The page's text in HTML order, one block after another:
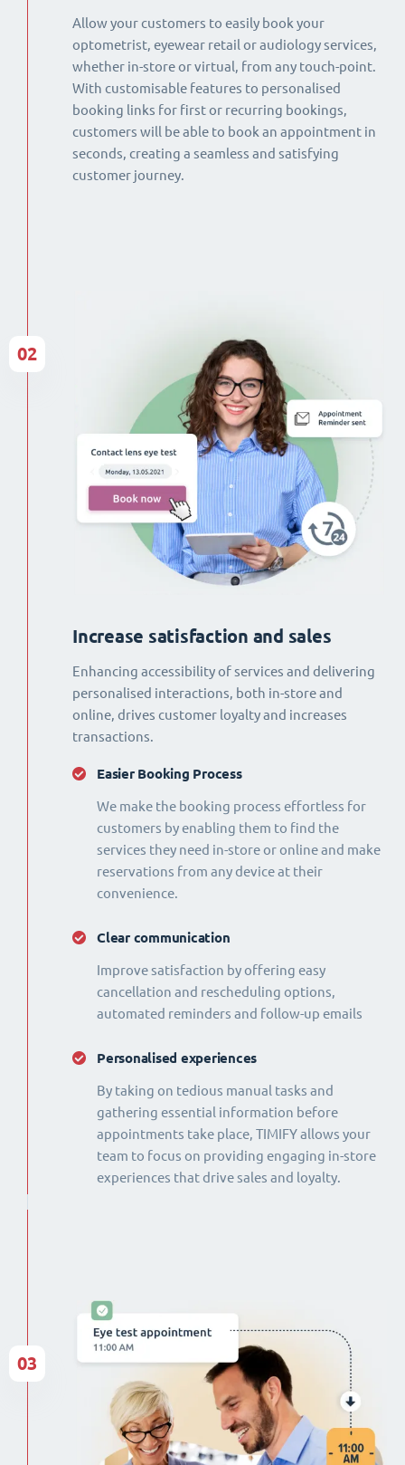
Allow your customers to easily book your
optometrist, eyewear retail or audiology services,
whether in-store or virtual, from any touch-point.
With customisable features to personalised
booking links for first or recurring bookings,
customers will be able to book an appointment in
seconds, creating a seamless and satisfying
customer journey.
Increase satisfaction and sales
Enhancing accessibility of services and delivering
personalised interactions, both in-store and
online, drives customer loyalty and increases
transactions.
Easier Booking Process
We make the booking process effortless for
customers by enabling them to find the
services they need in-store or online and make
reservations from any device at their
convenience.
Clear communication
Improve satisfaction by offering easy
cancellation and rescheduling options,
automated reminders and follow-up emails
Personalised experiences
By taking on tedious manual tasks and
gathering essential information before
appointments take place, TIMIFY allows your
team to focus on providing engaging in-store
experiences that drive sales and loyalty.
02
03